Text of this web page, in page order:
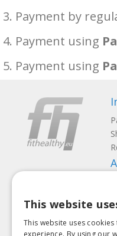
3. Payment by
4. Payment using
5. Payment using
Follow us Find us
This website
This website uses
experience. By using our